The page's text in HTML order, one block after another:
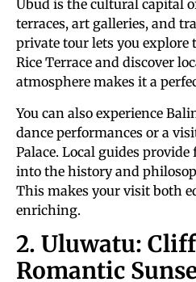
Ubud is the cultural capital
terraces, art galleries, and
private tour lets you explore
Rice Terrace and discover
atmosphere makes it a
You can also experience
dance performances or a
Palace. Local guides
into the history and
This makes your visit both
enriching.
2. Uluwatu:
Romantic